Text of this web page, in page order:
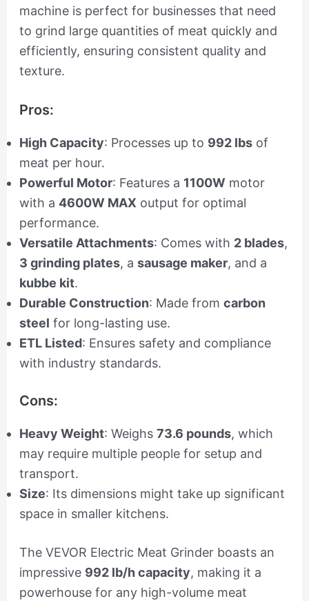
machine is perfect for businesses that need
to grind large quantities of meat quickly and
efficiently, ensuring consistent quality and
texture.
Pros:
High Capacity: Processes up to 992 lbsof
meat per hour.
Powerful Motor: Features a 1100W motor
with a 4600W MAX output for optimal
performance.
Versatile Attachments: Comes with 2 blades,
3 grinding plates, a sausage maker, and a
kubbe kit.
Durable Construction: Made from carbon
steel for long-lasting use.
ETL Listed: Ensures safety and compliance
with industry standards.
Cons:
Heavy Weight: Weighs 73.6 pounds, which
may require multiple people for setup and
transport.
Size: Its dimensions might take up significant
space in smaller kitchens.
The VEVOR Electric Meat Grinder boasts an
impressive 992 lb/h capacity, making it a
powerhouse for any high-volume meat